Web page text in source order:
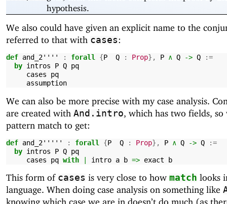
hypothesis.
We also could have given an explicit name to the
referred to that with cases:
def and_2'''' : forall {P Q : Prop}, P ∧ Q -> Q
:=
by intros P Q pq
cases
pq
assumption
We can also be more precise with my case analysis.
are created with And.intro, which has two fields, so
pattern match to get:
def and_2''''' : forall {P Q : Prop}, P ∧ Q -> Q
:=
by intros P Q pq
cases
pq with intro a b => exact b
This form of cases is very close to how match looks
language. When doing case analysis on something like
knowing which case we are in doesn’t do much (as